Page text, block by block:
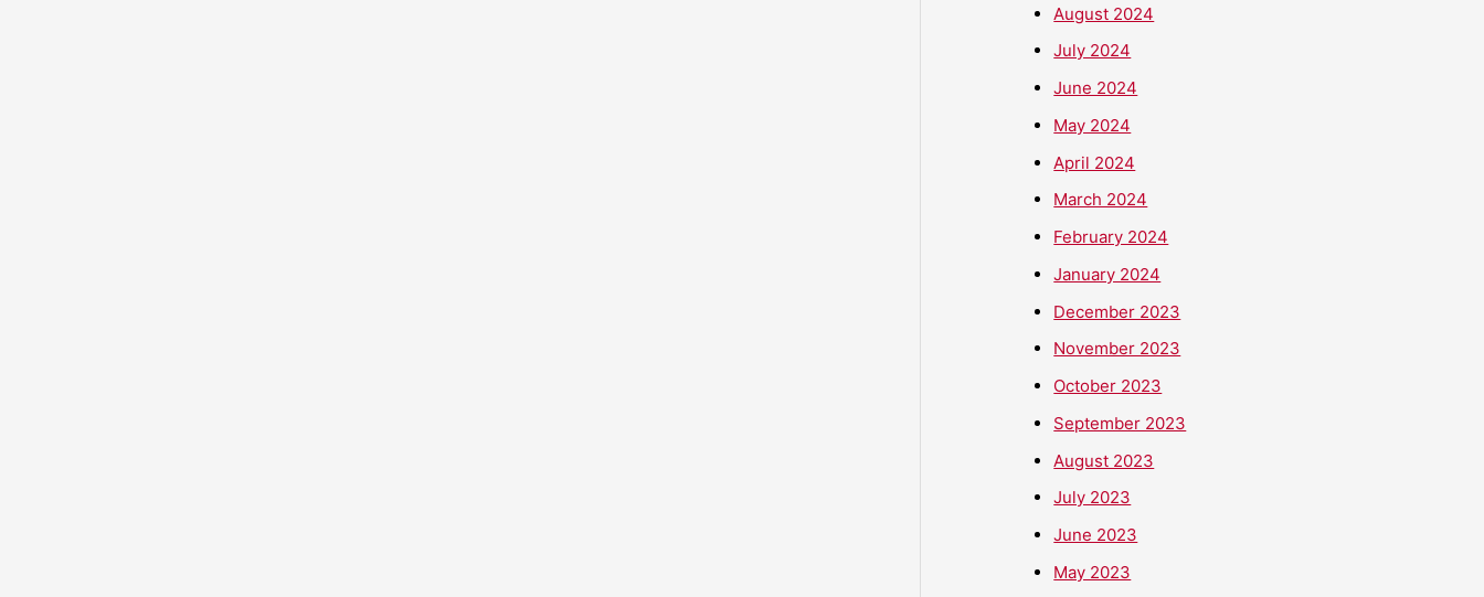
August 2024
July 2024
June 2024
May 2024
April 2024
March 2024
February 2024
January 2024
December 2023
November 2023
October 2023
September 2023
August 2023
July 2023
June 2023
May 2023